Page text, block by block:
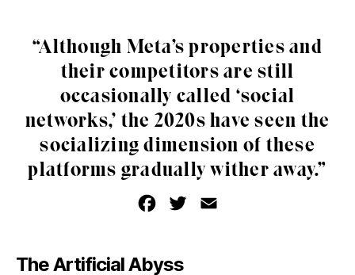
“Although Meta’s properties and
their competitors are still
occasionally called ‘social
networks,’ the 2020s have seen the
socializing dimension of these
platforms gradually wither away.”
o
w
The Artificial Abyss